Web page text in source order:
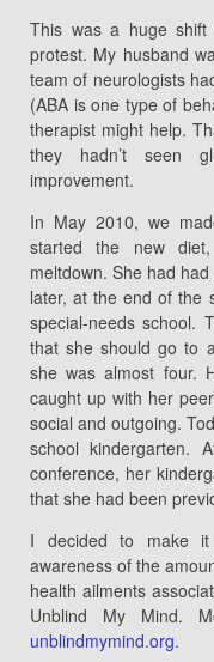
This was a huge
protest. My husband
team of neurologists
(ABA is one type of
therapist might help.
they hadn’t seen
improvement.
In May 2010, we
started the new
meltdown. She had
later, at the end of the
special-needs school.
that she should go to
she was almost four.
caught up with her
social and outgoing.
school kindergarten.
conference, her
that she had been
I decided to make
awareness of the
health ailments
Unblind My Mind.
unblindmymind.org.